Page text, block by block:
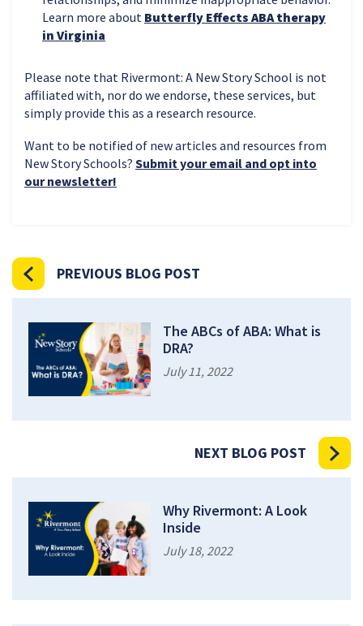
Learn more about Butterfly Effects ABA therapy
in Virginia
Please note that Rivermont: A New Story School is not
affiliated with, nor do we endorse, these services, but
simply provide this as a research resource.
Want to be notified of new articles and resources from
New Story Schools? Submit your email and opt into
our newsletter!
PREVIOUS BLOG POST
The ABCs of ABA: What is
DRA?
July 11, 2022
NEXT BLOG POST
Why Rivermont: A Look
Inside
July 18, 2022